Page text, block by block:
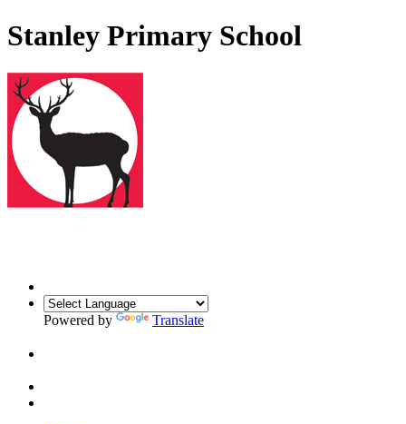
Stanley Primary School
Powered by Translate